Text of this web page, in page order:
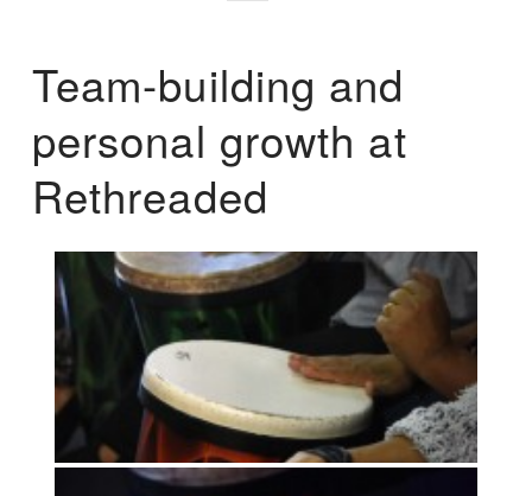
Team-building and
personal growth at
Rethreaded